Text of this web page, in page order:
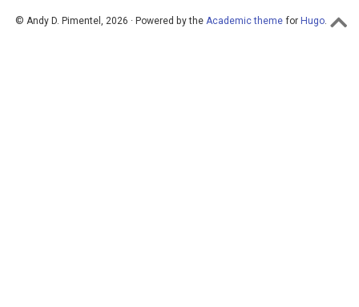
© Andy D. Pimentel, 2026 · Powered by the Academic theme for Hugo.